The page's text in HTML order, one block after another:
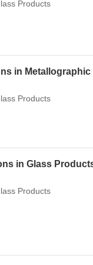
Products
in Metallographic
Products
in Glass
Products